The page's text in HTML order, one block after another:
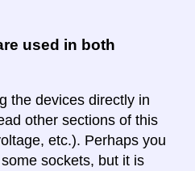
used in both
the devices directly in
other sections of this
etc.). Perhaps you
sockets, but it is